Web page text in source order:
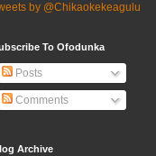
by @Chikaokekeagulu
To Ofodunka
Posts
Comments
Archive